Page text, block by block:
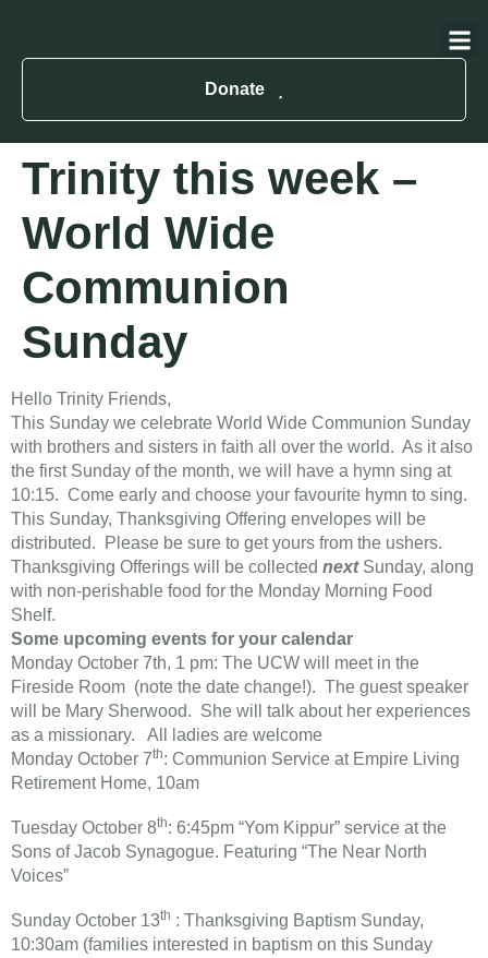
Donate
Trinity this week –
World Wide
Communion
Sunday
Hello Trinity Friends,
This Sunday we celebrate World Wide Communion Sunday
with brothers and sisters in faith all over the world. As it also
the first Sunday of the month, we will have a hymn sing at
10:15. Come early and choose your favourite hymn to sing.
This Sunday, Thanksgiving Offering envelopes will be
distributed. Please be sure to get yours from the ushers.
Thanksgiving Offerings will be collected next Sunday, along
with non-perishable food for the Monday Morning Food
Shelf.
Some upcoming events for your calendar
Monday October 7th, 1 pm: The UCW will meet in the
Fireside Room (note the date change!). The guest speaker
will be Mary Sherwood. She will talk about her experiences
as a missionary. All ladies are welcome
​Monday October 7th: Communion Service at Empire Living
Retirement Home, 10am
Tuesday October 8th: 6:45pm “Yom Kippur” service at the
Sons of Jacob Synagogue. Featuring “The Near North
Voices”
Sunday October 13th : Thanksgiving Baptism Sunday,
10:30am (families interested in baptism on this Sunday